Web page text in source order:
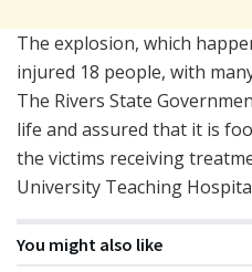
The explosion, which
injured 18 people, with
The Rivers State
life and assured that it is
the victims receiving
University Teaching
You might also like